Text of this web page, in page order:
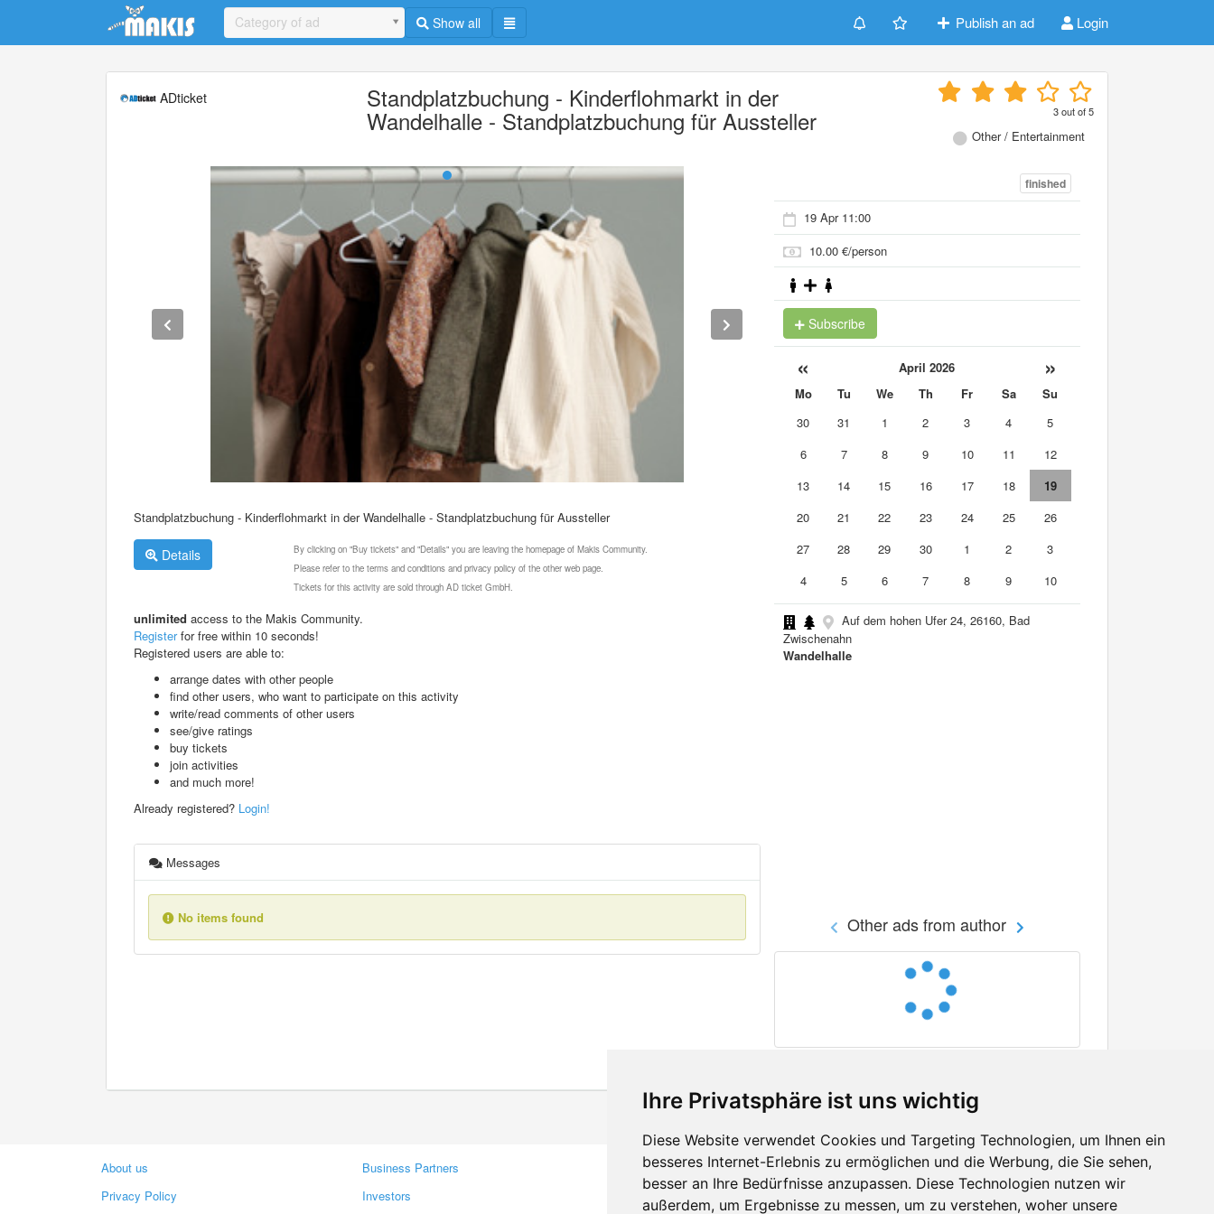
Ihre Privatsphäre ist uns wichtig
Diese Website verwendet Cookies und Targeting Technologien, um Ihnen ein
besseres Internet-Erlebnis zu ermöglichen und die Werbung, die Sie sehen,
besser an Ihre Bedürfnisse anzupassen. Diese Technologien nutzen wir
außerdem, um Ergebnisse zu messen, um zu verstehen, woher unsere
Update cookies preferences
Category of ad Show all Publish an ad Login
ADticket Standplatzbuchung - Kinderflohmarkt in der
Wandelhalle - Standplatzbuchung für Aussteller 3out of5
Other / Entertainment
Standplatzbuchung - Kinderflohmarkt in der Wandelhalle - Standplatzbuchung für Aussteller
Details
By clicking on "Buy tickets" and "Details" you are leaving the homepage of Makis Community.
Please refer to the terms and conditions and privacy policy of the other web page.
Tickets for this activity are sold through AD ticket GmbH.
unlimited access to the Makis Community.
Registerfor free within 10 seconds!
Registered users are able to:
arrange dates with other people
find other users, who want to participate on this activity
write/read comments of other users
see/give ratings
buy tickets
join activities
and much more!
Already registered? Login!
Messages
No items found
finished
19 Apr 11:00
10.00 €/person
Subscribe
« April 2026 »
Mo Tu We Th Fr Sa
Su
30
31 1 2 3 4
5
6
7 8 9 10 11
12
13
14 15 16 17 18
19
20
21 22 23 24 25
26
27
28 29 30 1 2
3
4
5 6 7 8 9 10
Auf dem hohen Ufer 24, 26160, Bad
Zwischenahn
Wandelhalle
Other ads from author
About us
Privacy Policy
Business Partners
Investors
Contacts
Feedback
Facebook
Twitter